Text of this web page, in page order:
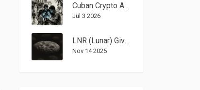
Cuban Crypto Adoption: How Digital Assets Bypass U.S. Sanctions and Government Rules
Jul 3 2026
LNR (Lunar) Giveaway Airdrop Details: How the 140 NFT Distribution Worked
Nov 14 2025